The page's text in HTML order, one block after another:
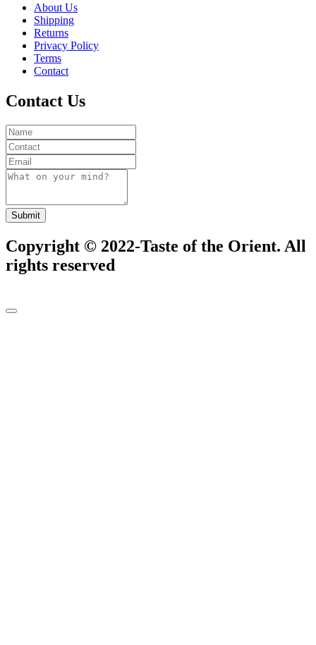
About Us
Shipping
Returns
Privacy Policy
Terms
Contact
Contact Us
Submit
Copyright © 2022-Taste of the Orient. All
rights reserved